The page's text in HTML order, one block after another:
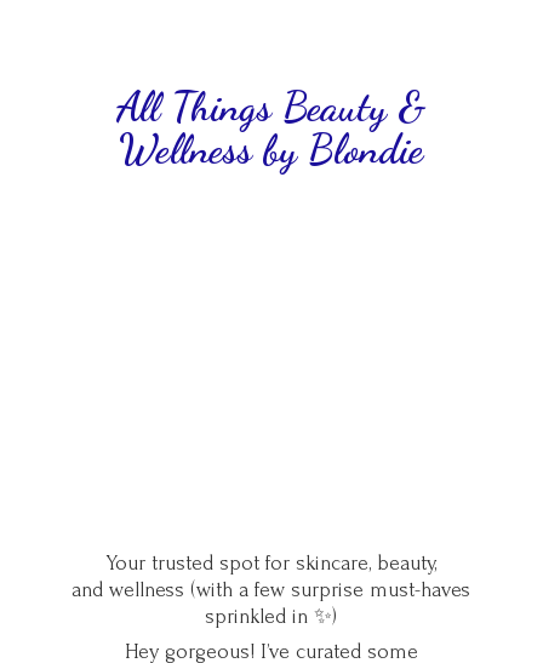
All Things Beauty &
Wellnessby Blondie
Your trusted spot for skincare, beauty,
and wellness (with a few surprise must-haves
sprinkled in ✨)
Hey gorgeous! I’ve curated some